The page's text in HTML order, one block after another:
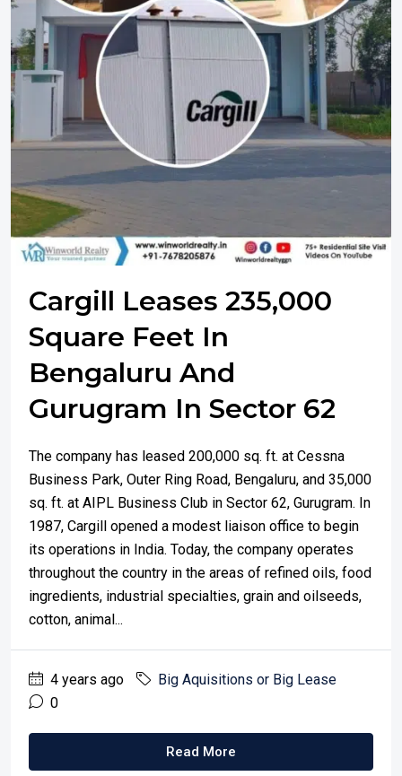
Cargill Leases 235,000
Square Feet In
Bengaluru And
Gurugram In Sector 62
The company has leased 200,000 sq. ft. at Cessna
Business Park, Outer Ring Road, Bengaluru, and 35,000
sq. ft. at AIPL Business Club in Sector 62, Gurugram. In
1987, Cargill opened a modest liaison office to begin
its operations in India. Today, the company operates
throughout the country in the areas of refined oils, food
ingredients, industrial specialties, grain and oilseeds,
cotton, animal...
4 years ago
Big Aquisitions or Big Lease
0
Read More